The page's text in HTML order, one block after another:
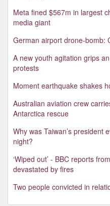
Meta fined $567m in largest
media giant
German airport drone-bomb:
A new youth agitation grips
protests
Moment earthquake shakes
Australian aviation crew
Antarctica rescue
Why was Taiwan’s president
night?
‘Wiped out’ - BBC reports
devastated by fires
Two people convicted in